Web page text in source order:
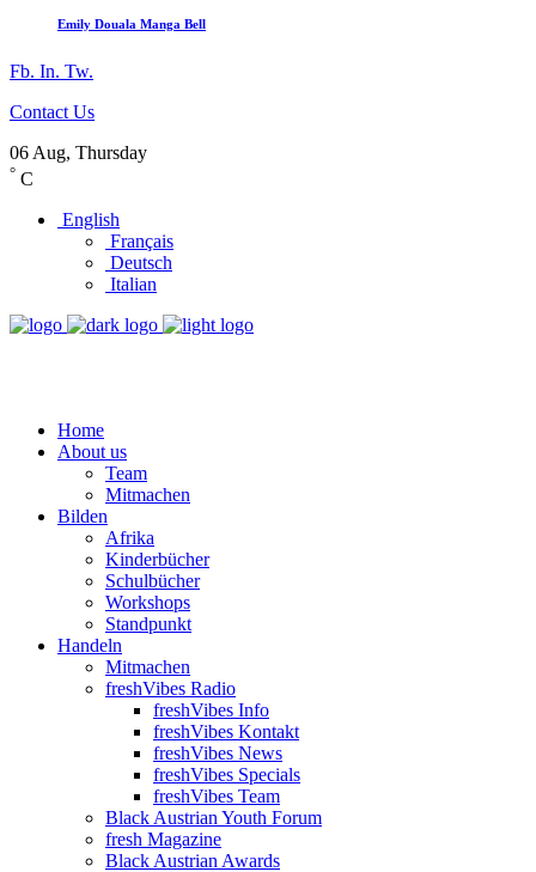
Emily Douala Manga Bell
Fb. In. Tw.
Contact Us
06 Aug, Thursday
° C
English
Français
Deutsch
Italian
Home
About us
Team
Mitmachen
Bilden
Afrika
Kinderbücher
Schulbücher
Workshops
Standpunkt
Handeln
Mitmachen
freshVibes Radio
freshVibes Info
freshVibes Kontakt
freshVibes News
freshVibes Specials
freshVibes Team
Black Austrian Youth Forum
fresh Magazine
Black Austrian Awards